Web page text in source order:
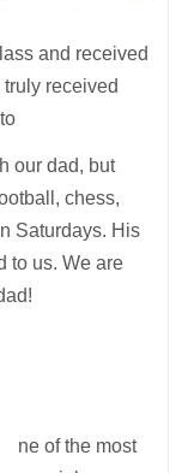
and received
received
our dad, but
chess,
Saturdays. His
to us. We are
ne of the most